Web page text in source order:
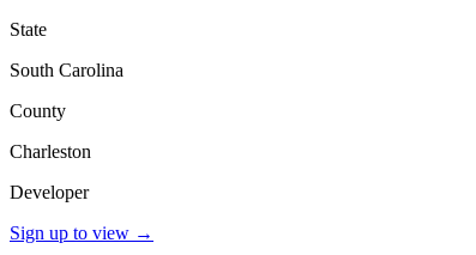
State
South Carolina
County
Charleston
Developer
Sign up to view →